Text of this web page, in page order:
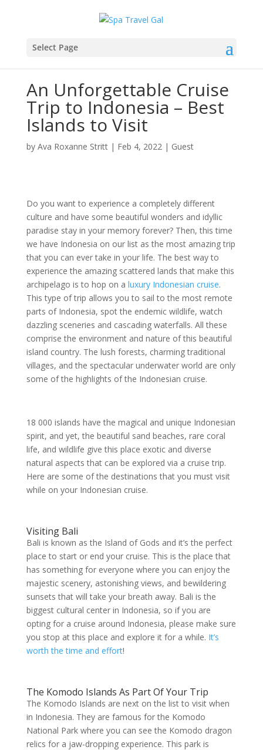
Select Page
An Unforgettable Cruise
Trip to Indonesia – Best
Islands to Visit
by Ava Roxanne Stritt| Feb 4, 2022| Guest
Do you want to experience a completely different
culture and have some beautiful wonders and idyllic
paradise stay in your memory forever? Then, this time
we have Indonesia on our list as the most amazing trip
that you can ever take in your life. The best way to
experience the amazing scattered lands that make this
archipelago is to hop on a luxury Indonesian cruise.
This type of trip allows you to sail to the most remote
parts of Indonesia, spot the endemic wildlife, watch
dazzling sceneries and cascading waterfalls. All these
comprise the environment and nature of this beautiful
island country. The lush forests, charming traditional
villages, and the spectacular underwater world are only
some of the highlights of the Indonesian cruise.
18 000 islands have the magical and unique Indonesian
spirit, and yet, the beautiful sand beaches, rare coral
life, and wildlife give this place exotic and diverse
natural aspects that can be explored via a cruise trip.
Here are some of the destinations that you must visit
while on your Indonesian cruise.
Visiting Bali
Bali is known as the Island of Gods and it’s the perfect
place to start or end your cruise. This is the place that
has something for everyone where you can enjoy the
majestic scenery, astonishing views, and bewildering
sunsets that will take your breath away. Bali is the
biggest cultural center in Indonesia, so if you are
opting for a cruise around Indonesia, please make sure
you stop at this place and explore it for a while. It’s
worth the time and effort!
The Komodo Islands As Part Of Your Trip
The Komodo Islands are next on the list to visit when
in Indonesia. They are famous for the Komodo
National Park where you can see the Komodo dragon
relics for a jaw-dropping experience. This park is